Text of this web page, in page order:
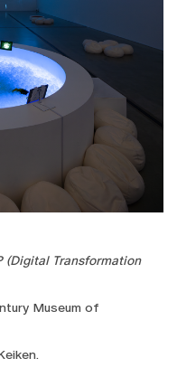
(Digital Transformation
Museum of